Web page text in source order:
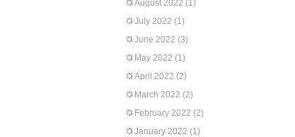
August 2022 (1)
July 2022 (1)
June 2022 (3)
May 2022 (1)
April 2022 (2)
March 2022 (2)
February 2022 (2)
January 2022 (1)